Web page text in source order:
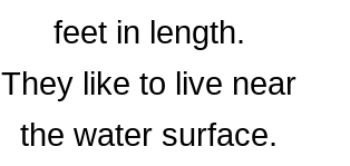
feet in length.
They like to live near
the water surface.